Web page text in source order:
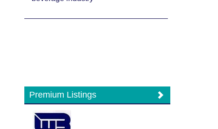
Premium Listings